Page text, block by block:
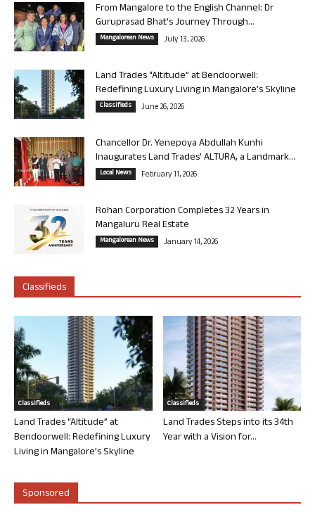
From Mangalore to the English Channel: Dr
Guruprasad Bhat’s Journey Through...
Mangalorean News July 13, 2026
Land Trades “Altitude” at Bendoorwell:
Redefining Luxury Living in Mangalore’s Skyline
Classifieds June 26, 2026
Chancellor Dr. Yenepoya Abdullah Kunhi
Inaugurates Land Trades’ ALTURA, a Landmark...
Local News February 11, 2026
Rohan Corporation Completes 32 Years in
Mangaluru Real Estate
Mangalorean News January 14, 2026
Classifieds
Classifieds
Land Trades “Altitude” at
Bendoorwell: Redefining Luxury
Living in Mangalore’s Skyline
Classifieds
Land Trades Steps into its 34th
Year with a Vision for...
Sponsored